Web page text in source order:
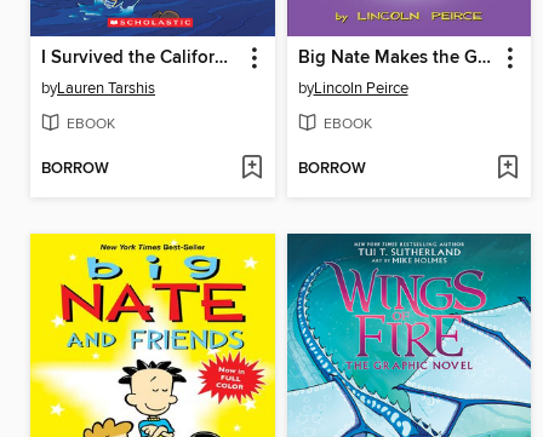
I Survived the California Wildfires, 2018
byLauren Tarshis
EBOOK
BORROW
Big Nate Makes the Grade
byLincoln Peirce
EBOOK
BORROW